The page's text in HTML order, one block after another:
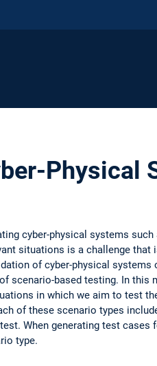
Physical
cyber-physical systems
situations is a challenge that
of cyber-physical systems
scenario-based testing. In this
in which we aim to test
of these scenario types
When generating test cases
type.